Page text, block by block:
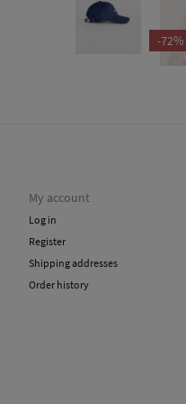
-72%
My account
Log in
Register
Shipping addresses
Order history